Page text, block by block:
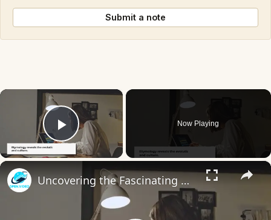
Submit a note
×
Play Video
Now Playing
×
Uncovering the Fascinating Origins of Words: A Journey Through Time with Dictionaries